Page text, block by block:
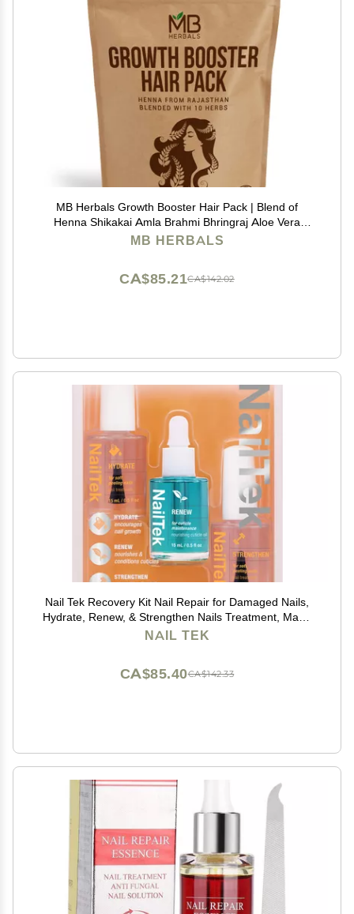
MB Herbals Growth Booster Hair Pack | Blend of
Henna Shikakai Amla Brahmi Bhringraj Aloe Vera
Neem Hibiscus Curry Leaves Fenugreek & Kapoor
MB HERBALS
CA$142.02
CA$85.21
Nail Tek Recovery Kit Nail Repair for Damaged Nails,
Hydrate, Renew, & Strengthen Nails Treatment, Made
in USA, 0.5 fl oz each
NAIL TEK
CA$142.33
CA$85.40